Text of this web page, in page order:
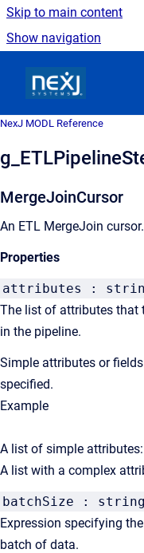
Skip to main content
Show navigation
NexJ MODL Reference
MergeJoinCursor
An ETL MergeJoin cursor.
Properties
attributes :
The list of attributes that
in the pipeline.
Simple attributes or
specified.
Example
A list of simple
A list with a complex
batchSize : string
Expression specifying
batch of data.